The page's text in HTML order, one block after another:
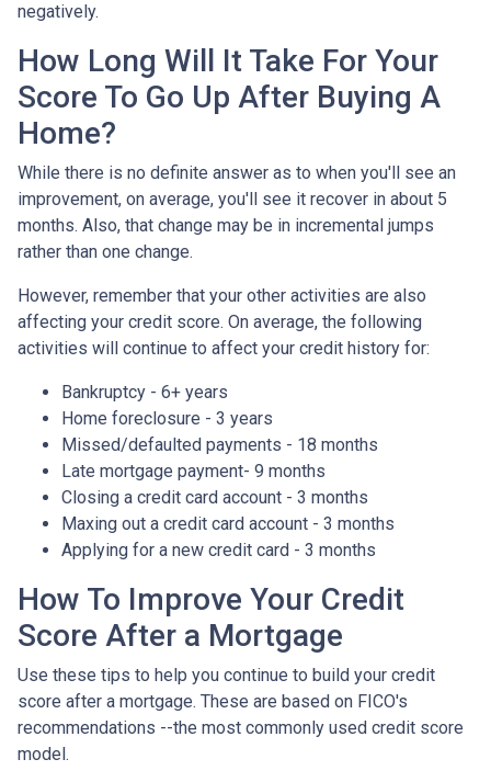
negatively.
How Long Will It Take For Your
Score To Go Up After Buying A
Home?
While there is no definite answer as to when you'll see an
improvement, on average, you'll see it recover in about 5
months. Also, that change may be in incremental jumps
rather than one change.
However, remember that your other activities are also
affecting your credit score. On average, the following
activities will continue to affect your credit history for:
Bankruptcy - 6+ years
Home foreclosure - 3 years
Missed/defaulted payments - 18 months
Late mortgage payment- 9 months
Closing a credit card account - 3 months
Maxing out a credit card account - 3 months
Applying for a new credit card - 3 months
How To Improve Your Credit
Score After a Mortgage
Use these tips to help you continue to build your credit
score after a mortgage. These are based on FICO's
recommendations --the most commonly used credit score
model.